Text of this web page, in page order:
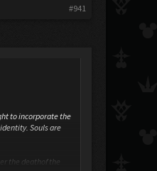
#941
to incorporate the
Souls are
the deathof the